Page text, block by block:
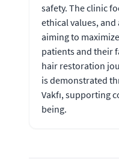
safety. The clinic
ethical values,
aiming to
patients and their
hair restoration
is demonstrated
Vakfı, supporting
being.